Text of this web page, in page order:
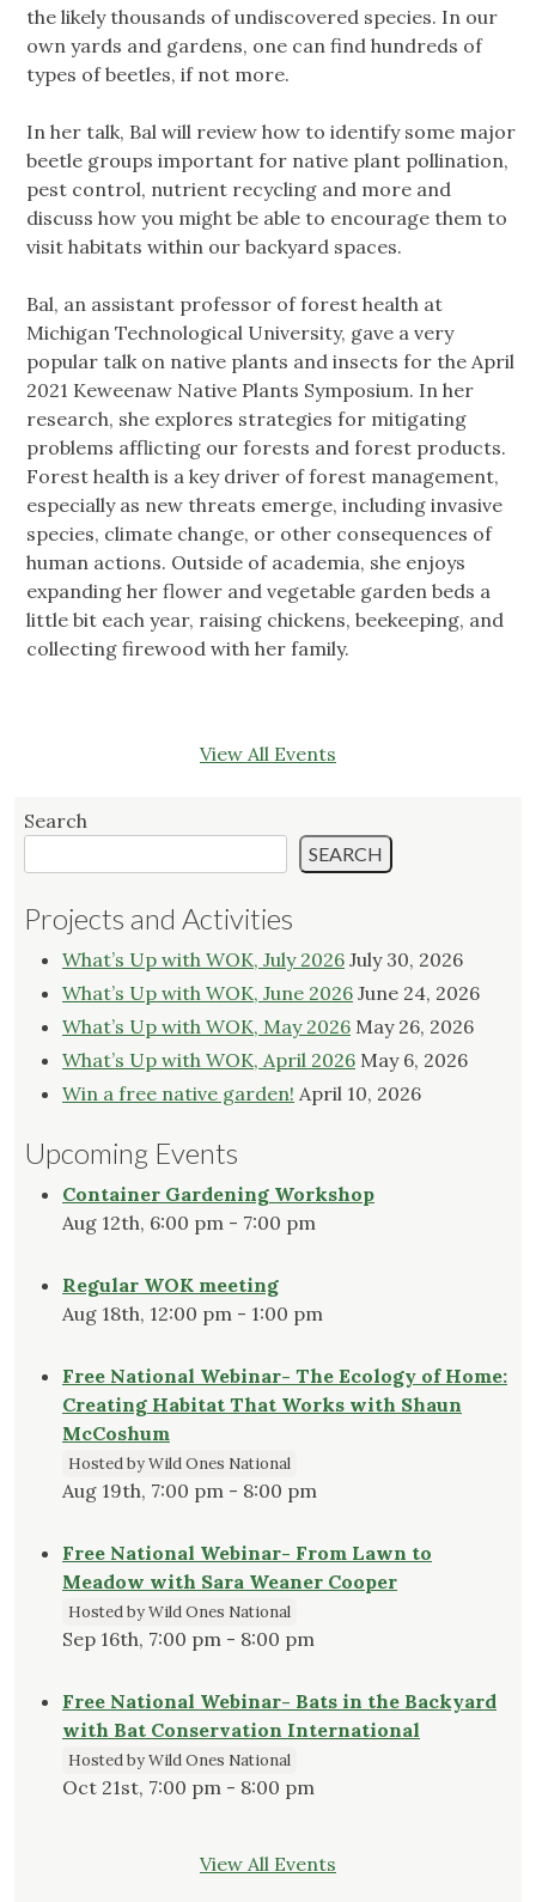
the likely thousands of undiscovered species. In our
own yards and gardens, one can find hundreds of
types of beetles, if not more.
In her talk, Bal will review how to identify some major
beetle groups important for native plant pollination,
pest control, nutrient recycling and more and
discuss how you might be able to encourage them to
visit habitats within our backyard spaces.
Bal, an assistant professor of forest health at
Michigan Technological University, gave a very
popular talk on native plants and insects for the April
2021 Keweenaw Native Plants Symposium. In her
research, she explores strategies for mitigating
problems afflicting our forests and forest products.
Forest health is a key driver of forest management,
especially as new threats emerge, including invasive
species, climate change, or other consequences of
human actions. Outside of academia, she enjoys
expanding her flower and vegetable garden beds a
little bit each year, raising chickens, beekeeping, and
collecting firewood with her family.
View All Events
Search
SEARCH
Projects and Activities
What’s Up with WOK, July 2026 July 30, 2026
What’s Up with WOK, June 2026 June 24, 2026
What’s Up with WOK, May 2026 May 26, 2026
What’s Up with WOK, April 2026 May 6, 2026
Win a free native garden! April 10, 2026
Upcoming Events
Container Gardening Workshop
Aug 12th, 6:00 pm - 7:00 pm
Regular WOK meeting
Aug 18th, 12:00 pm - 1:00 pm
Free National Webinar- The Ecology of Home:
Creating Habitat That Works with Shaun
McCoshum
Hosted by Wild Ones National
Aug 19th, 7:00 pm - 8:00 pm
Free National Webinar- From Lawn to
Meadow with Sara Weaner Cooper
Hosted by Wild Ones National
Sep 16th, 7:00 pm - 8:00 pm
Free National Webinar- Bats in the Backyard
with Bat Conservation International
Hosted by Wild Ones National
Oct 21st, 7:00 pm - 8:00 pm
View All Events